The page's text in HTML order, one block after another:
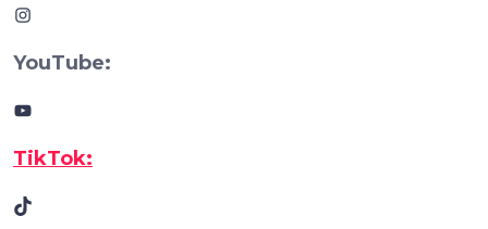
Instagram
YouTube:
YouTube
TikTok:
TikTok